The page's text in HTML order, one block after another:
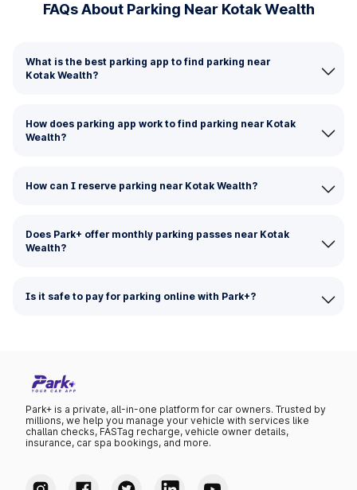
FAQs About Parking Near Kotak Wealth
What is the best parking app to find parking near
Kotak Wealth?
How does parking app work to find parking near Kotak
Wealth?
How can I reserve parking near Kotak Wealth?
Does Park+ offer monthly parking passes near Kotak
Wealth?
Is it safe to pay for parking online with Park+?
Park+ is a private, all-in-one platform for car owners. Trusted by
millions, we help you manage your vehicle with services like
challan checks, FASTag recharge, vehicle owner details,
insurance, car spa bookings, and more.